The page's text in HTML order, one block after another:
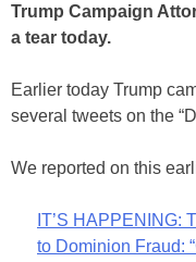
Trump Campaign
a tear today.
Earlier today Trump
several tweets on the
We reported on this
IT’S HAPPENING:
to Dominion Fraud: